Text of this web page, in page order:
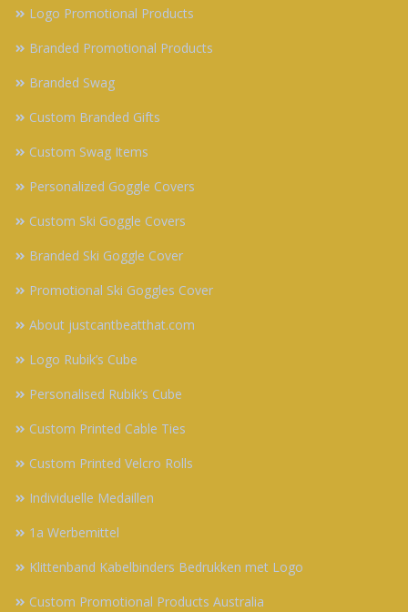
Logo Promotional Products
Branded Promotional Products
Branded Swag
Custom Branded Gifts
Custom Swag Items
Personalized Goggle Covers
Custom Ski Goggle Covers
Branded Ski Goggle Cover
Promotional Ski Goggles Cover
About justcantbeatthat.com
Logo Rubik’s Cube
Personalised Rubik’s Cube
Custom Printed Cable Ties
Custom Printed Velcro Rolls
Individuelle Medaillen
1a Werbemittel
Klittenband Kabelbinders Bedrukken met Logo
Custom Promotional Products Australia